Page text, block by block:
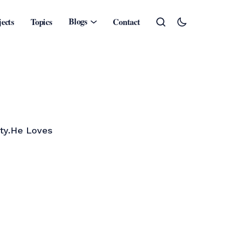
Topics Blogs Contact
Loves